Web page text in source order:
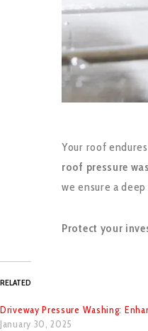
Your roof
roof pressure
we ensure a
Protect your
RELATED
Driveway Pressure Washing:
January 30, 2025